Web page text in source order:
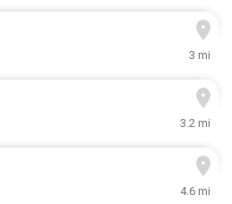
3 mi
3.2 mi
4.6 mi